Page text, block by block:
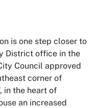
is one step closer to
District office in the
Council approved
corner of
in the heart of
an increased